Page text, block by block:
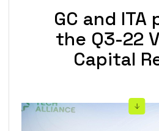
GC and ITA
the Q3-22
Capital